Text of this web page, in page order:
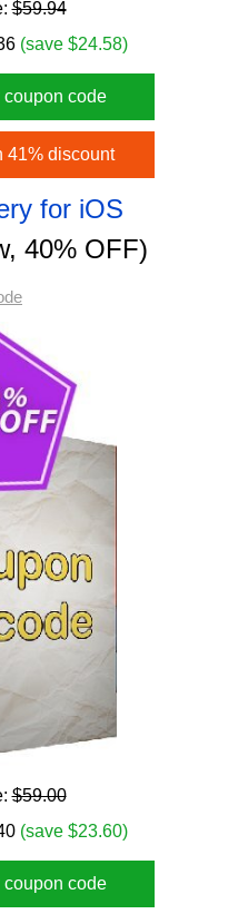
$59.94
(save $24.58)
code
41% discount
for iOS
40% OFF)
$59.00
(save $23.60)
code